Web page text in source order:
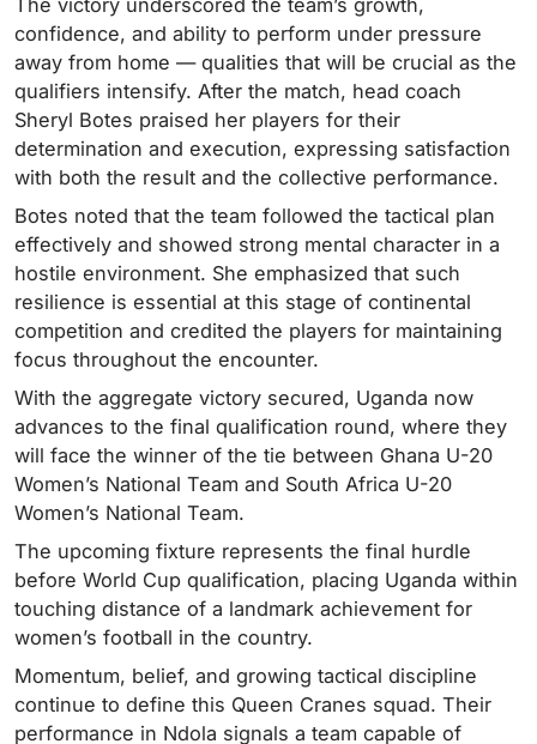
The victory underscored the team’s growth,
confidence, and ability to perform under pressure
away from home — qualities that will be crucial as the
qualifiers intensify. After the match, head coach
Sheryl Botes praised her players for their
determination and execution, expressing satisfaction
with both the result and the collective performance.
Botes noted that the team followed the tactical plan
effectively and showed strong mental character in a
hostile environment. She emphasized that such
resilience is essential at this stage of continental
competition and credited the players for maintaining
focus throughout the encounter.
With the aggregate victory secured, Uganda now
advances to the final qualification round, where they
will face the winner of the tie between Ghana U-20
Women’s National Team and South Africa U-20
Women’s National Team.
The upcoming fixture represents the final hurdle
before World Cup qualification, placing Uganda within
touching distance of a landmark achievement for
women’s football in the country.
Momentum, belief, and growing tactical discipline
continue to define this Queen Cranes squad. Their
performance in Ndola signals a team capable of